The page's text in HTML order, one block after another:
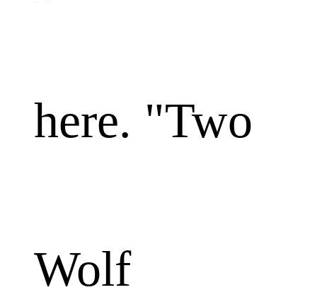
here. "Two
Wolf